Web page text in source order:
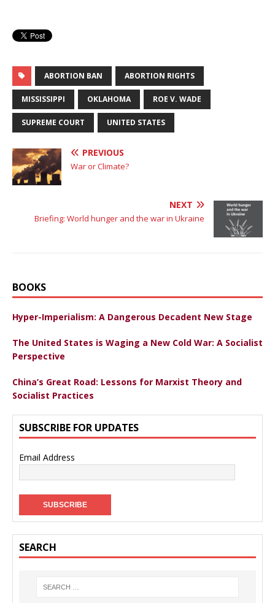
ABORTION BAN ABORTION RIGHTS
MISSISSIPPI OKLAHOMA ROE V. WADE
SUPREME COURT UNITED STATES
PREVIOUS
War or Climate?
NEXT
Briefing: World hunger and the war in Ukraine
BOOKS
Hyper-Imperialism: A Dangerous Decadent New Stage
The United States is Waging a New Cold War: A Socialist
Perspective
China’s Great Road: Lessons for Marxist Theory and
Socialist Practices
SUBSCRIBE FOR UPDATES
Email Address
SEARCH